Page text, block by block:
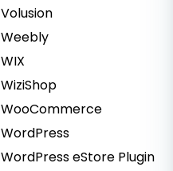
Volusion
Weebly
WIX
WiziShop
WooCommerce
WordPress
WordPress eStore Plugin